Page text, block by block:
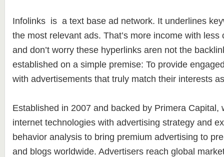
Infolinks is a text base ad network. It underlines
the most relevant ads. That’s more income with less
and don’t worry these hyperlinks aren not the
established on a simple premise: To provide
with advertisements that truly match their interests
Established in 2007 and backed by Primera Capital,
internet technologies with advertising strategy and
behavior analysis to bring premium advertising to
and blogs worldwide. Advertisers reach global